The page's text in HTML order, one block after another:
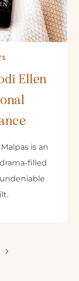
Ellen
is an
filled